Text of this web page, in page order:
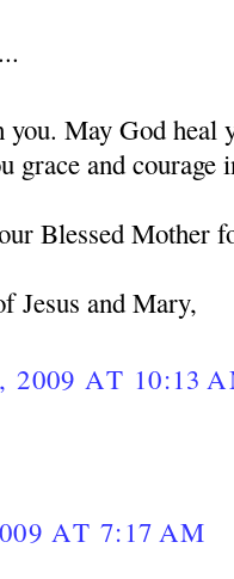
you. May God
grace and courage
Blessed Mother
Jesus and Mary,
2009 AT 10:13
AT 7:17 AM